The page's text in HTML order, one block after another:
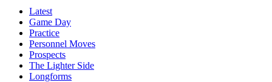
Latest
Game Day
Practice
Personnel Moves
Prospects
The Lighter Side
Longforms